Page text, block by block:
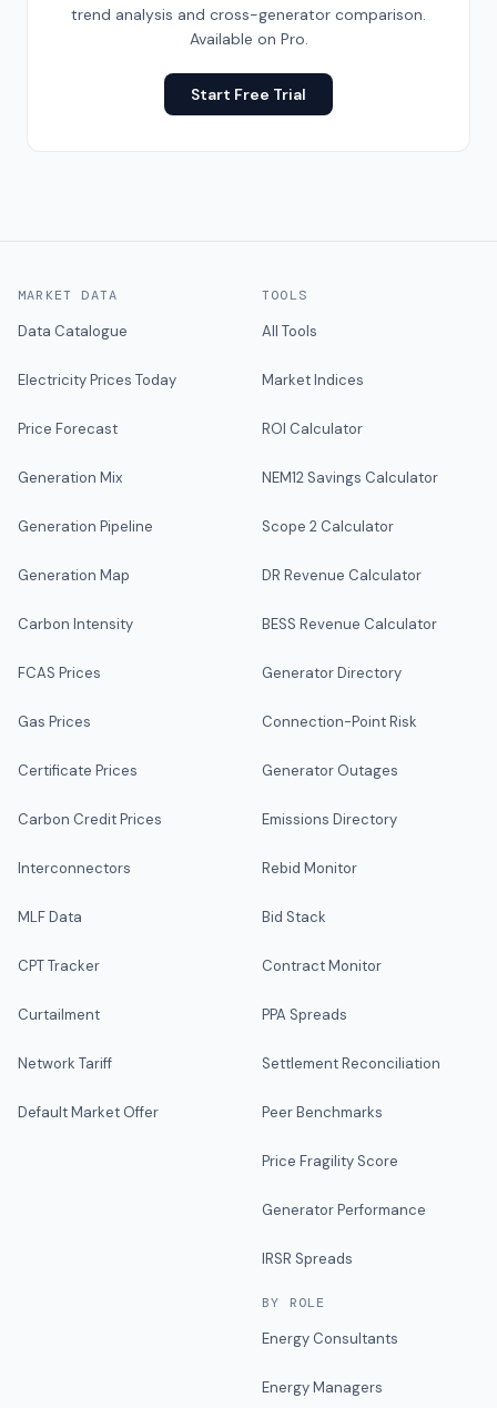
trend analysis and cross-generator comparison.
Available on Pro.
Start Free Trial
MARKET DATA
Data Catalogue
Electricity Prices Today
Price Forecast
Generation Mix
Generation Pipeline
Generation Map
Carbon Intensity
FCAS Prices
Gas Prices
Certificate Prices
Carbon Credit Prices
Interconnectors
MLF Data
CPT Tracker
Curtailment
Network Tariff
Default Market Offer
TOOLS
All Tools
Market Indices
ROI Calculator
NEM12 Savings Calculator
Scope 2 Calculator
DR Revenue Calculator
BESS Revenue Calculator
Generator Directory
Connection-Point Risk
Generator Outages
Emissions Directory
Rebid Monitor
Bid Stack
Contract Monitor
PPA Spreads
Settlement Reconciliation
Peer Benchmarks
Price Fragility Score
Generator Performance
IRSR Spreads
BY ROLE
Energy Consultants
Energy Managers